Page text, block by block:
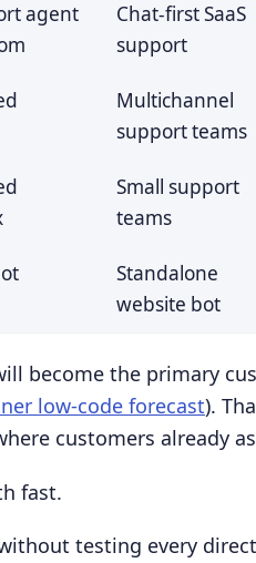
agent
Chat-first SaaS
support
Multichannel
support teams
Small support
teams
Standalone
website bot
become the primary
low-code forecast).
customers already
fast.
testing every